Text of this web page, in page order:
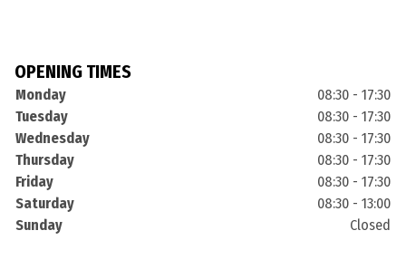
OPENING TIMES
Monday
08:30 - 17:30
Tuesday
08:30 - 17:30
Wednesday
08:30 - 17:30
Thursday
08:30 - 17:30
Friday
08:30 - 17:30
Saturday
08:30 - 13:00
Sunday
Closed